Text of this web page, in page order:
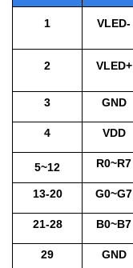
1 VLED-
2 VLED+
3 GND
4 VDD
5~12 R0~R7
13-20 G0~G7
21-28 B0~B7
29 GND